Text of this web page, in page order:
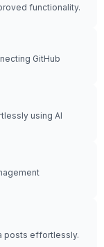
functionality.
GitHub
using AI
posts effortlessly.